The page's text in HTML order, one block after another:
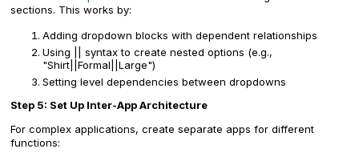
sections. This works by:
Adding dropdown blocks with dependent relationships
Using || syntax to create nested options (e.g.,
"Shirt||Formal||Large")
Setting level dependencies between dropdowns
Step 5: Set Up Inter-App Architecture
For complex applications, create separate apps for different
functions: